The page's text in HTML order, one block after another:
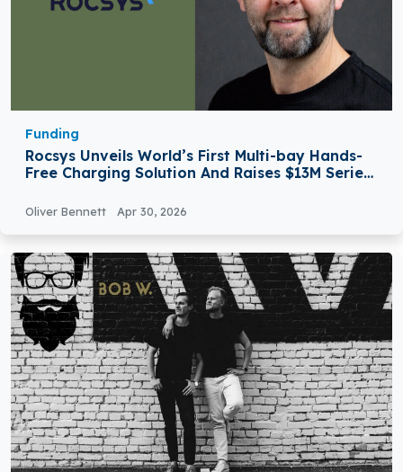
Funding
Rocsys Unveils World’s First Multi-bay Hands-
Free Charging Solution And Raises $13M Series
Oliver Bennett Apr 30, 2026